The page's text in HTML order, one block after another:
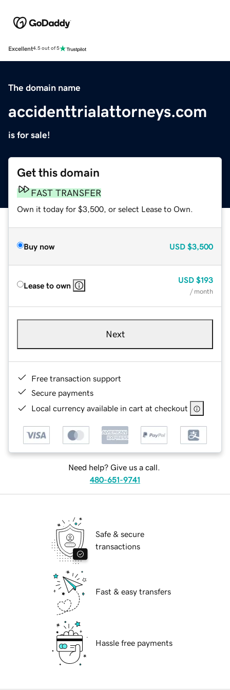
Excellent4.5 out of 5
The domain name
accidenttrialattorneys.com
is for sale!
Get this domain
FAST TRANSFER
Own it today for $3,500, or select Lease to Own.
Buy now USD $3,500
Lease to own
USD $193
/ month
Next
Free transaction support
Secure payments
Local currency available in cart at checkout
Need help? Give us a call.
480-651-9741
Safe & secure
transactions
Fast & easy transfers
Hassle free payments